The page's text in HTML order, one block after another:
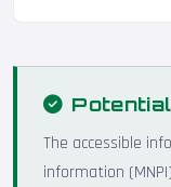
The accessible
information